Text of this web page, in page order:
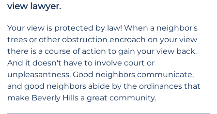
view lawyer.
Your view is protected by law! When a neighbor's
trees or other obstruction encroach on your view
there is a course of action to gain your view back.
And it doesn't have to involve court or
unpleasantness. Good neighbors communicate,
and good neighbors abide by the ordinances that
make Beverly Hills a great community.